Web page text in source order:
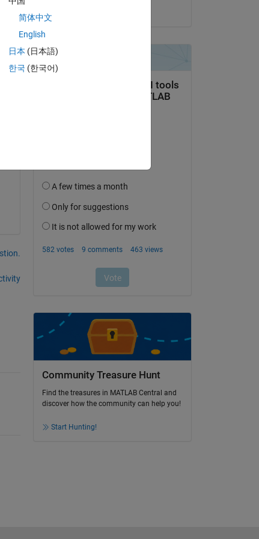
Community Treasure Hunt
Find the treasures in MATLAB Central and
discover how the community can help you!
Start Hunting!
简体中文
English
日本 (日本語)
한국 (한국어)